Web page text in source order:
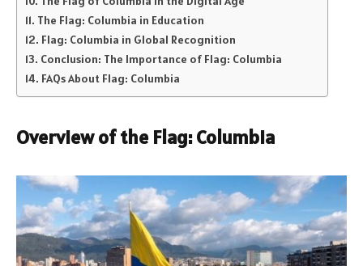
The Flag: Columbia in Education
Flag: Columbia in Global Recognition
Conclusion: The Importance of Flag: Columbia
FAQs About Flag: Columbia
Overview of the Flag: Columbia